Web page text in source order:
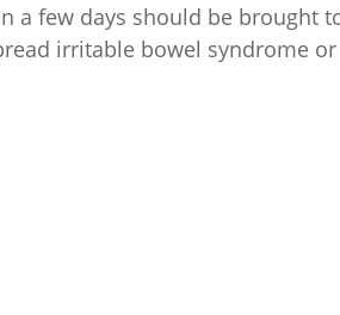
a few days should be brought
irritable bowel syndrome